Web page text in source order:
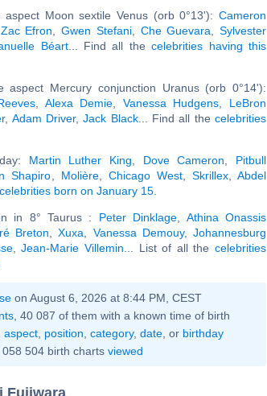
Moon sextile Venus (orb 0°13'): Cameron
Zac Efron ,Gwen Stefani, Che Guevara ,Sylvester
Béart... Find all thecelebrities having this
aspect Mercury conjunction Uranus (orb 0°14'):
, Alexa Demie Vanessa Hudgens
LeBron
, Adam Driver,Jack Black... Find all thecelebrities
Martin Luther King Dove Cameron
Pitbull
Shapiro Molière, Chicago West, Skrillex ,Abdel
celebrities born on January 15
in 8° Taurus : Peter Dinklage
Athina Onassis
Breton ,Xuxa Vanessa Demouy, Johannesburg
,Jean-Marie Villemin ... List of all thecelebrities
on August 6, 2026 at 8:44 PM, CEST
, 40 087 of them with a known time of birth
aspect, position category, date, or birthday
058 504 birth charts viewed
Fujiwara